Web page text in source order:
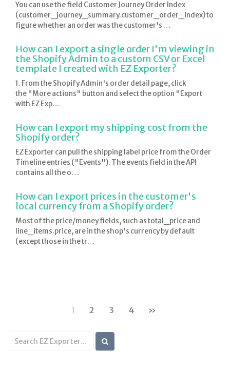
You can use the field Customer Journey Order Index
(customer_journey_summary.customer_order_index) to
figure whether an order was the customer's …
How can I export a single order I'm viewing in
the Shopify Admin to a custom CSV or Excel
template I created with EZ Exporter?
1. From the Shopify Admin's order detail page, click
the "More actions" button and select the option "Export
with EZ Exp…
How can I export my shipping cost from the
Shopify order?
EZ Exporter can pull the shipping label price from the Order
Timeline entries ("Events"). The events field in the API
contains all the o…
How can I export prices in the customer's
local currency from a Shopify order?
Most of the price/money fields, such as total_price and
line_items.price, are in the shop's currency by default
(except those in the tr…
1 2 3 4 »
Search
KB